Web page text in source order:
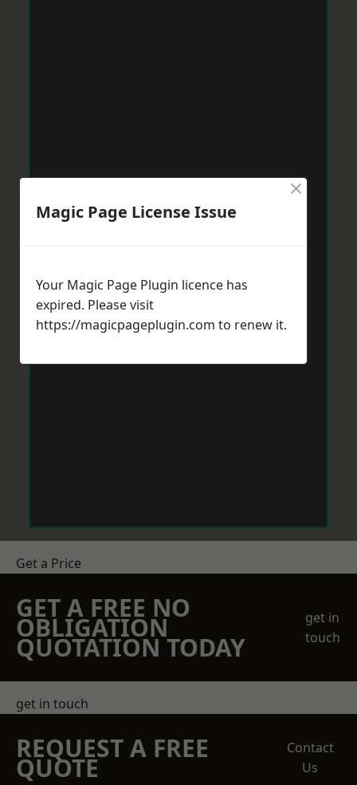
Get a Price
GET A FREE NO
OBLIGATION
QUOTATION TODAY
get in
touch
get in touch
REQUEST A FREE
QUOTE
Contact
Us
Magic Page License Issue
×
Your Magic Page Plugin licence has
expired. Please visit
https://magicpageplugin.com to renew it.